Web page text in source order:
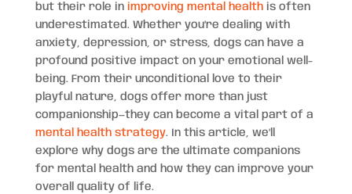
but their role in improving mental healthis often
underestimated. Whether you’re dealing with
anxiety, depression, or stress, dogs can have a
profound positive impact on your emotional well-
being. From their unconditional love to their
playful nature, dogs offer more than just
companionship—they can become a vital part of a
mental health strategy. In this article, we’ll
explore why dogs are the ultimate companions
for mental health and how they can improve your
overall quality of life.